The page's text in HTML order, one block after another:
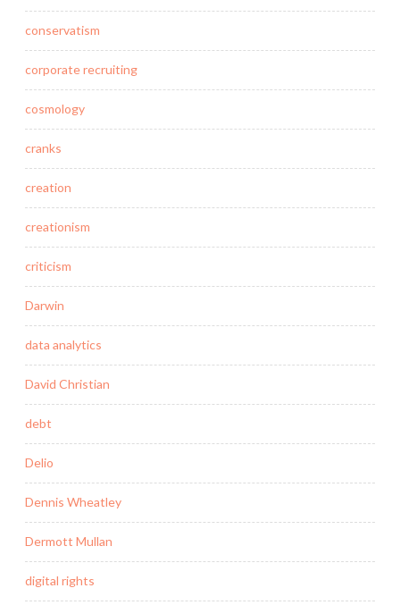
conservatism
corporate recruiting
cosmology
cranks
creation
creationism
criticism
Darwin
data analytics
David Christian
debt
Delio
Dennis Wheatley
Dermott Mullan
digital rights